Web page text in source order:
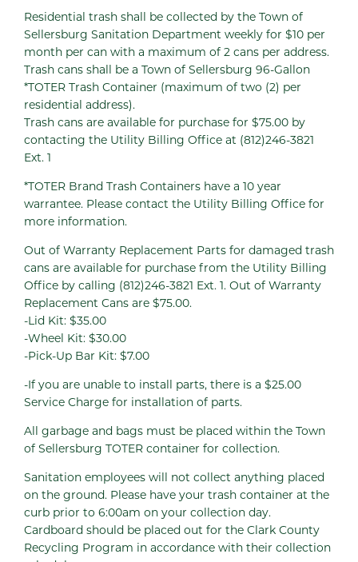
Residential trash shall be collected by the Town of
Sellersburg Sanitation Department weekly for $10 per
month per can with a maximum of 2 cans per address.
Trash cans shall be a Town of Sellersburg 96-Gallon
*TOTER Trash Container (maximum of two (2) per
residential address).
Trash cans are available for purchase for $75.00 by
contacting the Utility Billing Office at (812)246-3821
Ext. 1
*TOTER Brand Trash Containers have a 10 year
warrantee. Please contact the Utility Billing Office for
more information.
Out of Warranty Replacement Parts for damaged trash
cans are available for purchase from the Utility Billing
Office by calling (812)246-3821 Ext. 1. Out of Warranty
Replacement Cans are $75.00.
-Lid Kit: $35.00
-Wheel Kit: $30.00
-Pick-Up Bar Kit: $7.00
-If you are unable to install parts, there is a $25.00
Service Charge for installation of parts.
All garbage and bags must be placed within the Town
of Sellersburg TOTER container for collection.
Sanitation employees will not collect anything placed
on the ground. Please have your trash container at the
curb prior to 6:00am on your collection day.
Cardboard should be placed out for the Clark County
Recycling Program in accordance with their collection